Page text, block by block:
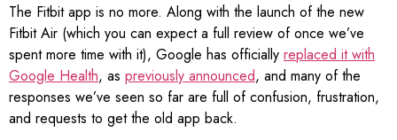
The Fitbit app is no more. Along with the launch of the new
Fitbit Air (which you can expect a full review of once we’ve
spent more time with it), Google has officially replaced it with
Google Health, as previously announced, and many of the
responses we’ve seen so far are full of confusion, frustration,
and requests to get the old app back.